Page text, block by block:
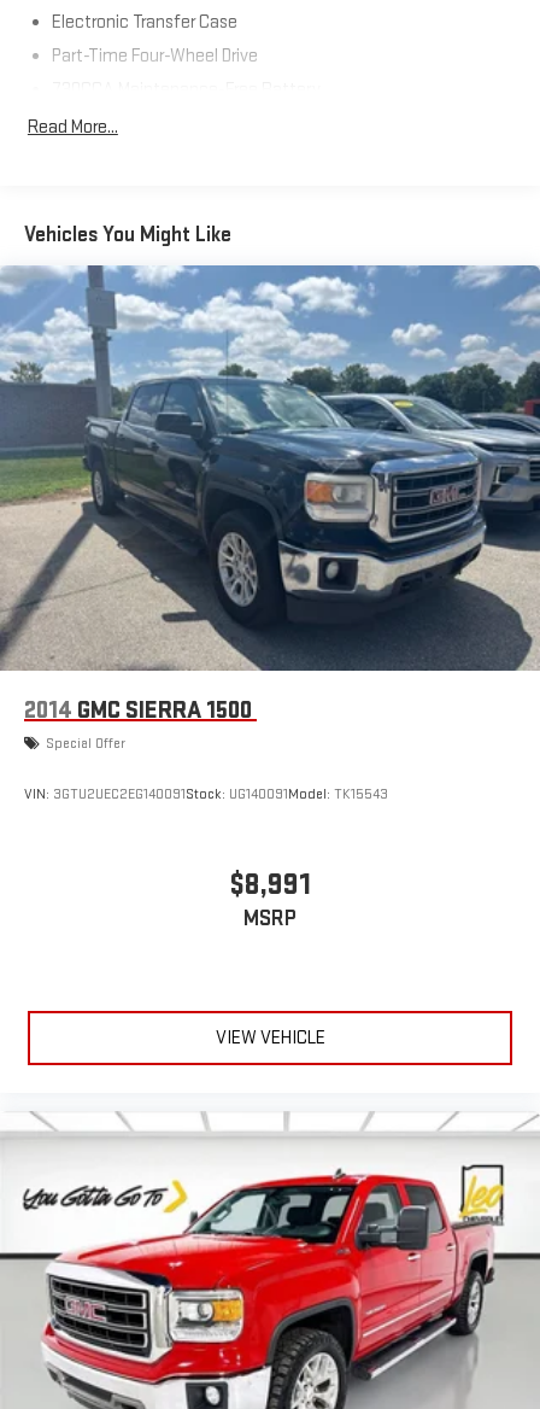
Electronic Transfer Case
Part-Time Four-Wheel Drive
48V Belt Starter Generator
1710# Maximum Payload
HD Gas-Pressurized Shock Absorbers
Front And Rear Anti-Roll Bars
Electric Power-Assist Steering
Single Stainless Steel Exhaust
26 Gal. Fuel Tank
Auto Locking Hubs
Short And Long Arm Front Suspension w/Coil Springs
Solid Axle Rear Suspension w/Coil Springs
Regenerative 4-Wheel Disc Brakes w/4-Wheel ABS, Front
Vented Discs, Brake Assist, Hill Hold Control and Electric
Parking Brake
Lithium Ion (li-Ion) Traction Battery 0.43 kWh Capacity
Read More...
Vehicles You Might Like
2014 GMC SIERRA 1500
Special Offer
VIN: 3GTU2UEC2EG140091Stock: UG140091Model: TK15543
$8,991
MSRP
VIEW VEHICLE